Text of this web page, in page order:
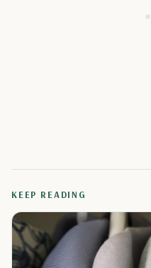
KEEP READING